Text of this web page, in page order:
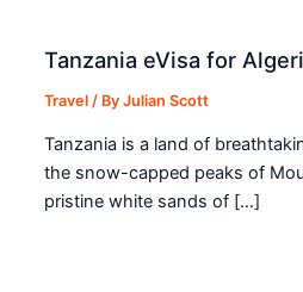
Tanzania eVisa for
Travel / ByJulian Scott
Tanzania is a land of
the snow-capped peaks of
pristine white sands of […]